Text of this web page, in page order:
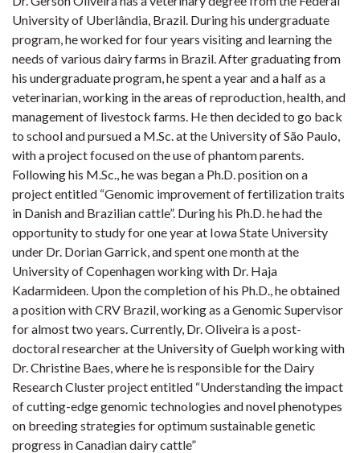
University of Uberlândia, Brazil. During his undergraduate
program, he worked for four years visiting and learning the
needs of various dairy farms in Brazil. After graduating from
his undergraduate program, he spent a year and a half as a
veterinarian, working in the areas of reproduction, health, and
management of livestock farms. He then decided to go back
to school and pursued a M.Sc. at the University of São Paulo,
with a project focused on the use of phantom parents.
Following his M.Sc., he was began a Ph.D. position on a
project entitled “Genomic improvement of fertilization traits
in Danish and Brazilian cattle”. During his Ph.D. he had the
opportunity to study for one year at Iowa State University
under Dr. Dorian Garrick, and spent one month at the
University of Copenhagen working with Dr. Haja
Kadarmideen. Upon the completion of his Ph.D., he obtained
a position with CRV Brazil, working as a Genomic Supervisor
for almost two years. Currently, Dr. Oliveira is a post-
doctoral researcher at the University of Guelph working with
Dr. Christine Baes, where he is responsible for the Dairy
Research Cluster project entitled “Understanding the impact
of cutting-edge genomic technologies and novel phenotypes
on breeding strategies for optimum sustainable genetic
progress in Canadian dairy cattle”